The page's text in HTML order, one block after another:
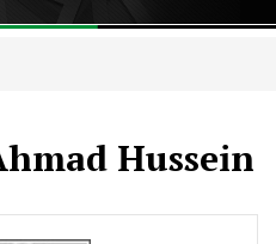
Hussein